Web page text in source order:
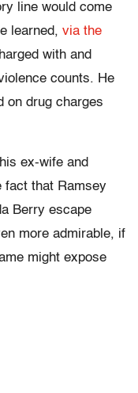
line would come
learned, via the
with and
counts. He
on drug charges
ex-wife and
fact that Ramsey
Berry escape
more admirable, if
might expose